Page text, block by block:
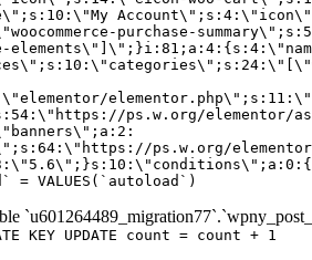
KEY UPDATE count = count + 1